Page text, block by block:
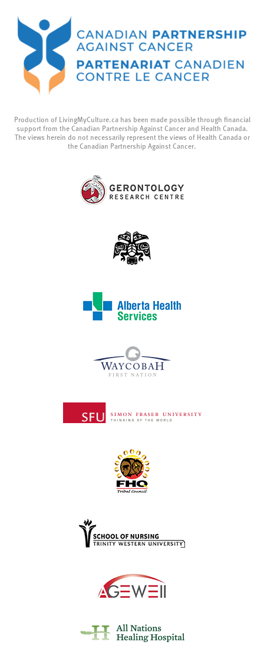
Production of LivingMyCulture.ca has been made possible through financial
support from the Canadian Partnership Against Cancer and Health Canada.
The views herein do not necessarily represent the views of Health Canada or
the Canadian Partnership Against Cancer.